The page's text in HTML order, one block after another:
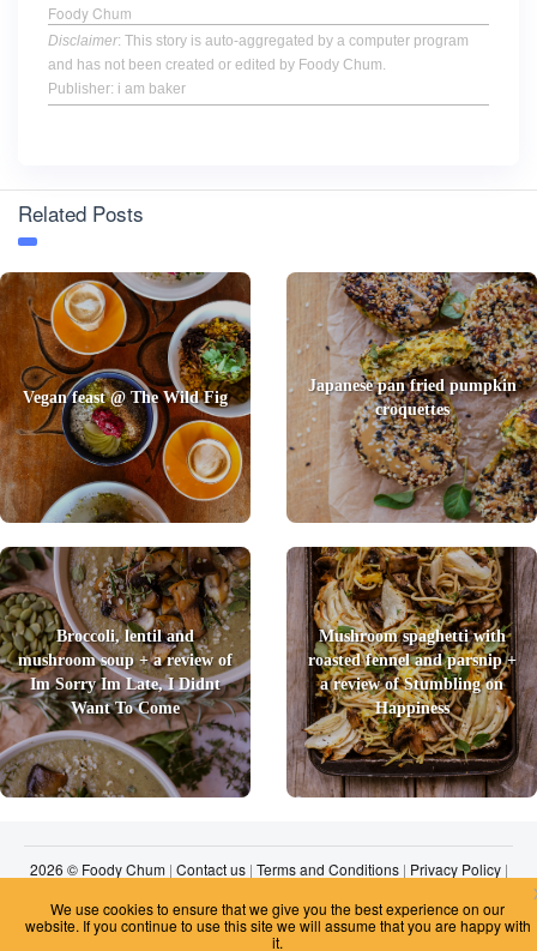
Foody Chum
Disclaimer: This story is auto-aggregated by a computer program
and has not been created or edited by Foody Chum.
Publisher: i am baker
Related Posts
Vegan feast @ The Wild Fig
Japanese pan fried pumpkin
croquettes
Broccoli, lentil and
mushroom soup + a review of
Im Sorry Im Late, I Didnt
Want To Come
Mushroom spaghetti with
roasted fennel and parsnip +
a review of Stumbling on
Happiness
2026 © Foody Chum| Contact us| Terms and Conditions| Privacy Policy|
We use cookies to ensure that we give you the best experience on our
website. If you continue to use this site we will assume that you are happy with
it.